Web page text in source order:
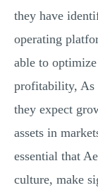
they have
operating
able to
profitability, As
they expect
assets in
essential that
culture, make